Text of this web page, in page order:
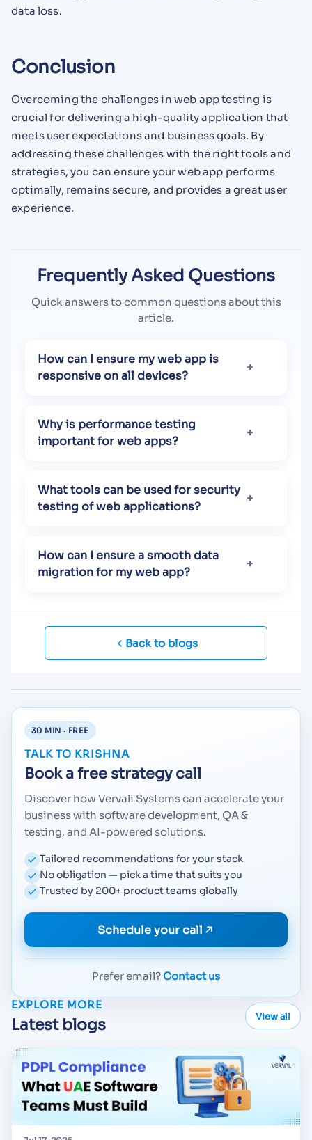
data loss.
Conclusion
Overcoming the challenges in web app testing is
crucial for delivering a high-quality application that
meets user expectations and business goals. By
addressing these challenges with the right tools and
strategies, you can ensure your web app performs
optimally, remains secure, and provides a great user
experience.
Frequently Asked Questions
Quick answers to common questions about this
article.
How can I ensure my web app is
responsive on all devices?
Why is performance testing
important for web apps?
What tools can be used for security
testing of web applications?
How can I ensure a smooth data
migration for my web app?
Back to blogs
30 MIN · FREE
TALK TO KRISHNA
Book a free strategy call
Discover how Vervali Systems can accelerate your
business with software development, QA &
testing, and AI-powered solutions.
Tailored recommendations for your stack
No obligation — pick a time that suits you
Trusted by 200+ product teams globally
Schedule your call
Prefer email?Contact us
EXPLORE MORE
Latest blogs View all